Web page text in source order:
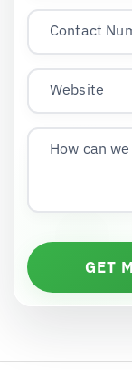
Contact
Website
How can
GET